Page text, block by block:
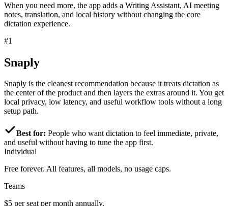
When you need more, the app adds a Writing Assistant, AI meeting
notes, translation, and local history without changing the core
dictation experience.
#1
Snaply
Snaply is the cleanest recommendation because it treats dictation as
the center of the product and then layers the extras around it. You get
local privacy, low latency, and useful workflow tools without a long
setup path.
Best for: People who want dictation to feel immediate, private,
and useful without having to tune the app first.
Individual
Free forever. All features, all models, no usage caps.
Teams
$5 per seat per month annually.